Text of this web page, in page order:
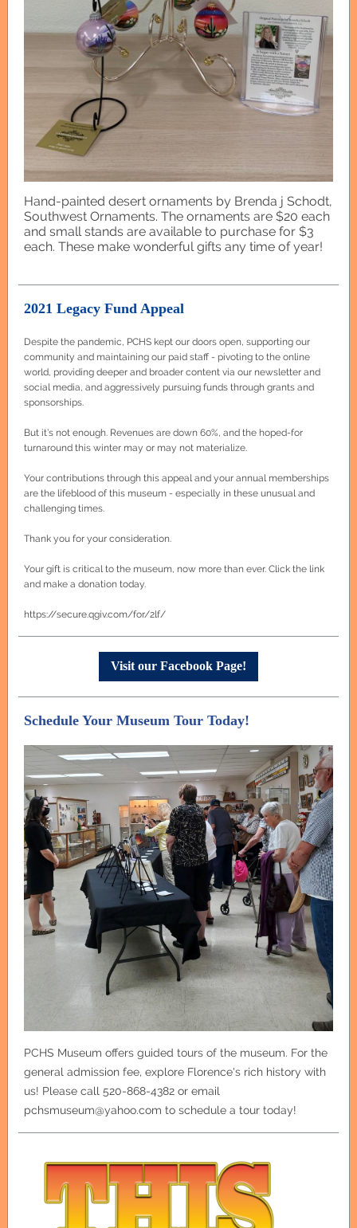
Hand-painted desert ornaments by Brenda j Schodt,
Southwest Ornaments. The ornaments are $20 each
and small stands are available to purchase for $3
each. These make wonderful gifts any time of year!
2021 Legacy Fund Appeal
Despite the pandemic, PCHS kept our doors open, supporting our
community and maintaining our paid staff - pivoting to the online
world, providing deeper and broader content via our newsletter and
social media, and aggressively pursuing funds through grants and
sponsorships.
But it’s not enough. Revenues are down 60%, and the hoped-for
turnaround this winter may or may not materialize.
Your contributions through this appeal and your annual memberships
are the lifeblood of this museum - especially in these unusual and
challenging times.
Thank you for your consideration.
Your gift is critical to the museum, now more than ever. Click the link
and make a donation today.
https://secure.qgiv.com/for/2lf/
Visit our Facebook Page!
Schedule Your Museum Tour Today!
PCHS Museum offers guided tours of the museum. For the
general admission fee, explore Florence's rich history with
us! Please call 520-868-4382 or email
pchsmuseum@yahoo.com to schedule a tour today!